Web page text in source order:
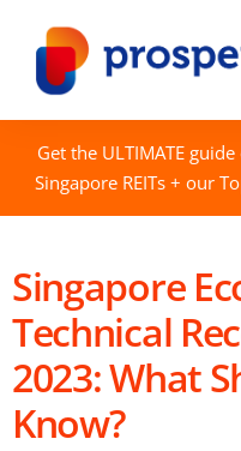
content
Get the ULTIMATE
Singapore REITs + our
Singapore
Technical
2023: What
Know?